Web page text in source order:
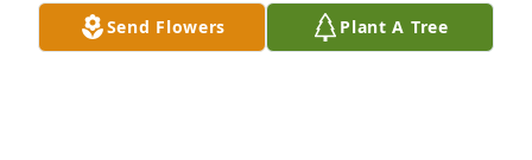
Send Flowers Plant A Tree